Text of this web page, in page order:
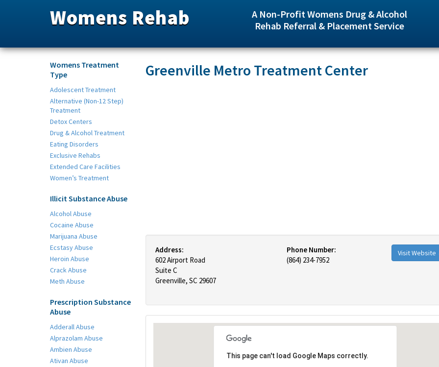
Womens Rehab
A Non-Profit Womens Drug & Alcohol
Rehab Referral & Placement Service
Womens Treatment
Type
Adolescent Treatment
Alternative (Non-12 Step)
Treatment
Detox Centers
Drug & Alcohol Treatment
Eating Disorders
Exclusive Rehabs
Extended Care Facilities
Women’s Treatment
Illicit Substance Abuse
Alcohol Abuse
Cocaine Abuse
Marijuana Abuse
Ecstasy Abuse
Heroin Abuse
Crack Abuse
Meth Abuse
Prescription Substance
Abuse
Adderall Abuse
Alprazolam Abuse
Ambien Abuse
Ativan Abuse
Greenville Metro Treatment Center
Address:
602 Airport Road
Suite C
Greenville, SC 29607
Phone Number:
(864) 234-7952
Visit
This page can't load Google Maps correctly.